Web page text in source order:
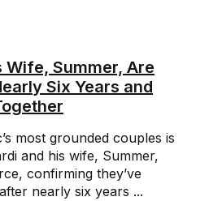
Wife, Summer, Are
Six Years and
most grounded couples is
and his wife, Summer,
confirming they’ve
nearly six years ...